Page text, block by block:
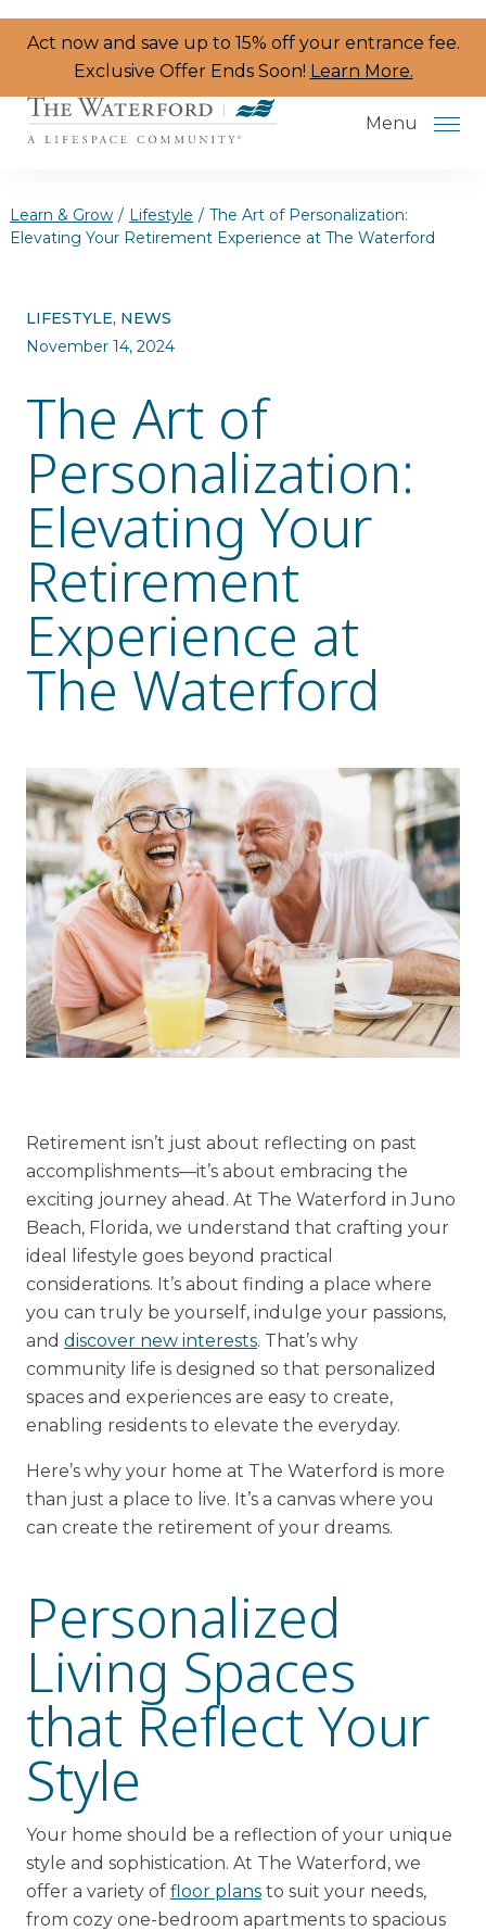
Act now and save up to 15% off your entrance fee.
Exclusive Offer Ends Soon! Learn More.
Menu
Resident Programs
The Neighborhood
Health & Wellness
Resident Stories
Gallery
Floor Plans
Residence Features
What Is Life Care?
Skilled Nursing
Rehabilitation
Home Care
Financial Planning Tool
Our Commitment
Renovations
Resources
Events
Learn & Grow / Lifestyle / The Art of Personalization:
Elevating Your Retirement Experience at The Waterford
LIFESTYLE, NEWS
November 14, 2024
The Art of
Personalization:
Elevating Your
Retirement
Experience at
The Waterford
Retirement isn’t just about reflecting on past
accomplishments—it’s about embracing the
exciting journey ahead. At The Waterford in Juno
Beach, Florida, we understand that crafting your
ideal lifestyle goes beyond practical
considerations. It’s about finding a place where
you can truly be yourself, indulge your passions,
and discover new interests. That’s why
community life is designed so that personalized
spaces and experiences are easy to create,
enabling residents to elevate the everyday.
Here’s why your home at The Waterford is more
than just a place to live. It’s a canvas where you
can create the retirement of your dreams.
Personalized
Living Spaces
that Reflect Your
Style
Your home should be a reflection of your unique
style and sophistication. At The Waterford, we
offer a variety of floor plansto suit your needs,
from cozy one-bedroom apartments to spacious